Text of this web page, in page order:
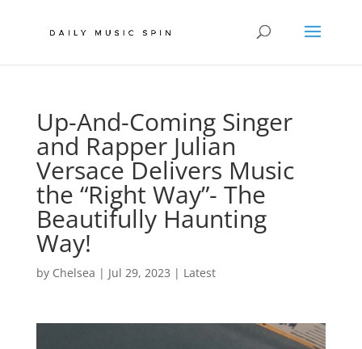
Up-And-Coming Singer
and Rapper Julian
Versace Delivers Music
the “Right Way”- The
Beautifully Haunting
Way!
by Chelsea | Jul 29, 2023 | Latest